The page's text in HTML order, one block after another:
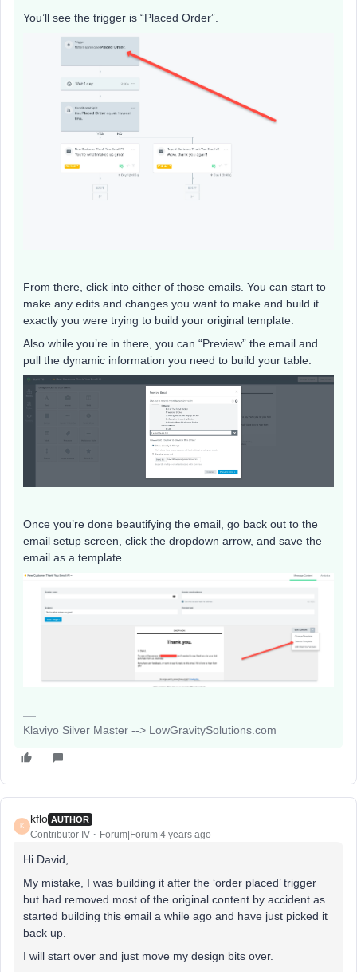
You’ll see the trigger is “Placed Order”.
From there, click into either of those emails. You can start to
make any edits and changes you want to make and build it
exactly you were trying to build your original template.
Also while you’re in there, you can “Preview” the email and
pull the dynamic information you need to build your table.
Once you’re done beautifying the email, go back out to the
email setup screen, click the dropdown arrow, and save the
email as a template.
Klaviyo Silver Master --> LowGravitySolutions.com
K
kflo AUTHOR
Contributor IV Forum|Forum|4 years ago
Hi David,
My mistake, I was building it after the ‘order placed’ trigger
but had removed most of the original content by accident as
started building this email a while ago and have just picked it
back up.
I will start over and just move my design bits over.